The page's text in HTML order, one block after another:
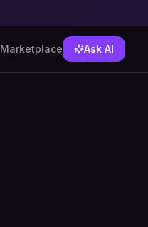
Marketplace Ask AI